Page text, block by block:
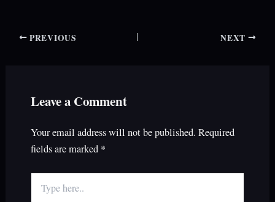
PREVIOUS NEXT
Leave a Comment
Your email address will not be published. Required
fields are marked *
here..